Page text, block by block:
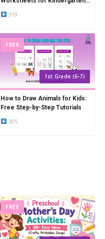
319
FREE
1st Grade (6-7)
How to Draw Animals for Kids:
Free Step-by-Step Tutorials
305
FREE